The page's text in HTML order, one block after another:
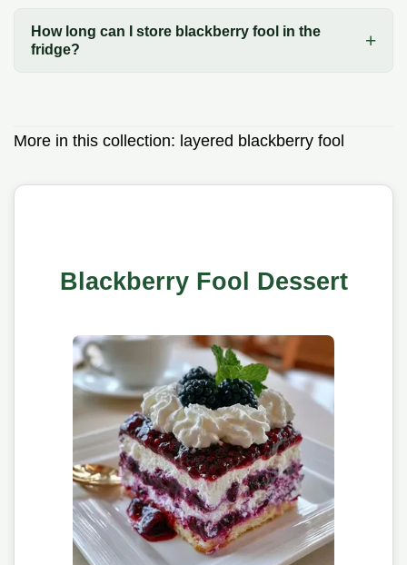
How long can I store blackberry fool in the
fridge?
More in this collection: layered blackberry fool
Blackberry Fool Dessert